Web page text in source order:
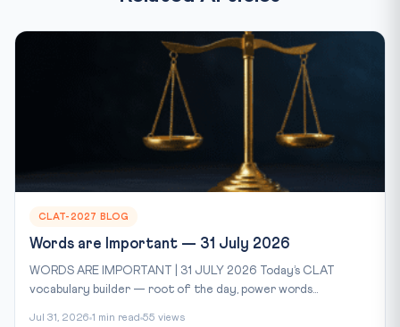
CLAT-2027 BLOG
Words are Important — 31 July 2026
WORDS ARE IMPORTANT | 31 JULY 2026 Today’s CLAT
vocabulary builder — root of the day, power words...
Jul 31, 2026 1 min read 55 views